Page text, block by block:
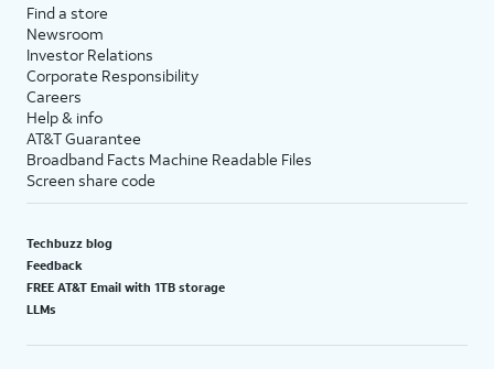
Find a store
Newsroom
Investor Relations
Corporate Responsibility
Careers
Help & info
AT&T Guarantee
Broadband Facts Machine Readable Files
Screen share code
Techbuzz blog
Feedback
FREE AT&T Email with 1TB storage
LLMs